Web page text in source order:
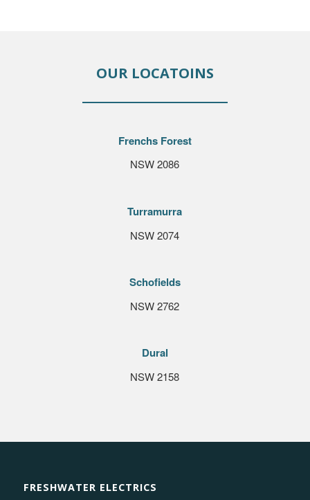
OUR LOCATOINS
Frenchs Forest
NSW 2086
Turramurra
NSW 2074
Schofields
NSW 2762
Dural
NSW 2158
FRESHWATER ELECTRICS